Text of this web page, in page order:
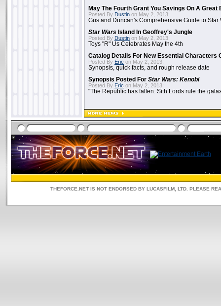
May The Fourth Grant You Savings On A Great
Posted By Dustin on May 2, 2013:
Gus and Duncan's Comprehensive Guide to Star
Star Wars Island In Geoffrey's Jungle
Posted By Dustin on May 2, 2013:
Toys "R" Us Celebrates May the 4th
Catalog Details For New Essential Characters
Posted By Eric on May 2, 2013:
Synopsis, quick facts, and rough release date
Synopsis Posted For Star Wars: Kenobi
Posted By Eric on May 2, 2013:
"The Republic has fallen. Sith Lords rule the
THEFORCE.NET IS NOT ENDORSED BY LUCASFILM, LTD. PLEASE